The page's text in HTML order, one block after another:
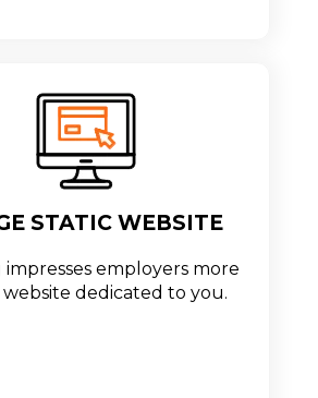
STATIC WEBSITE
employers more
dedicated to you.